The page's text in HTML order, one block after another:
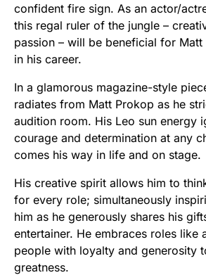
confident fire sign. As an actor/
this regal ruler of the jungle –
passion – will be beneficial for
in his career.
In a glamorous magazine-style
radiates from Matt Prokop as he
audition room. His Leo sun energy
courage and determination at any
comes his way in life and on stage.
His creative spirit allows him to
for every role; simultaneously
him as he generously shares his
entertainer. He embraces roles like
people with loyalty and generosity
greatness.